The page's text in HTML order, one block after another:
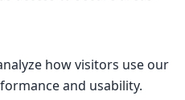
how visitors use our
and usability.